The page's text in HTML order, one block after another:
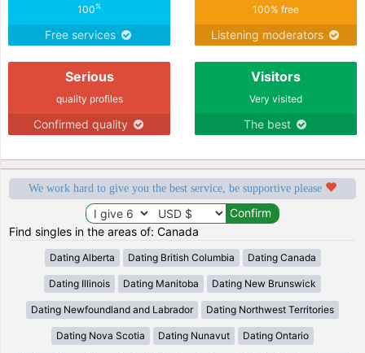
100%
Free services
100% free
Listening moderators
Serious
quality profiles
Confirmed quality
Visitors
Very visited
The best
We work hard to give you the best service, be supportive please
Find singles in the areas of: Canada
Dating Alberta Dating British Columbia Dating Canada
Dating Illinois Dating Manitoba Dating New Brunswick
Dating Newfoundland and Labrador Dating Northwest Territories
Dating Nova Scotia Dating Nunavut Dating Ontario